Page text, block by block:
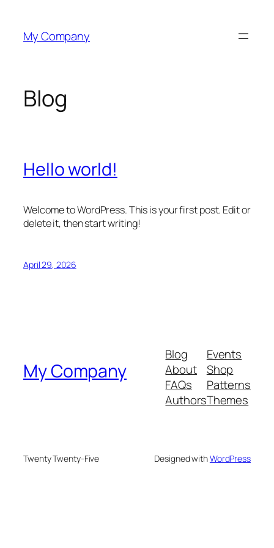
content
My Company
Blog
Hello world!
Welcome to WordPress. This is your first post. Edit or
delete it, then start writing!
April 29, 2026
My Company
Blog
About
FAQs
Authors
Events
Shop
Patterns
Themes
Twenty Twenty-Five Designed withWordPress